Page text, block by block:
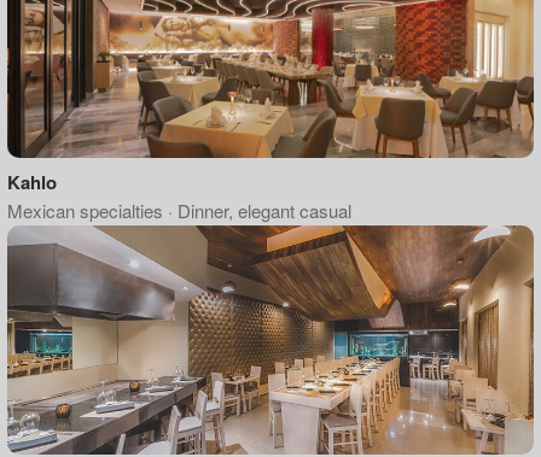
Kahlo
Mexican specialties · Dinner, elegant casual